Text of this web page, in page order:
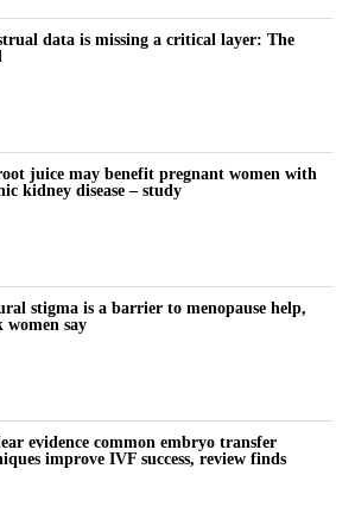
to think and function differently across
entirely undocumented.
through their cycle to meet constant
home.
up immediately but builds quietly, then
or withdrawal.
dramatic. It lives in small, recurring
today?”
me?”
irritability is usually treated as a
tolerate.
data is missing a critical layer: The
juice may benefit pregnant women with
kidney disease – study
stigma is a barrier to menopause help,
women say
evidence common embryo transfer
improve IVF success, review finds